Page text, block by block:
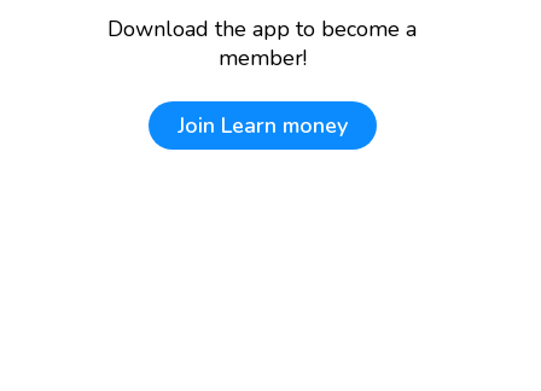
Download the app to become a
member!
Join Learn money